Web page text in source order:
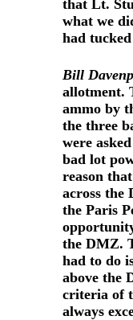
that Lt.
what we
had
Bill
allotment.
ammo by
the three
were
bad lot
reason
across the
the Paris
the DMZ.
had to do
above the
criteria of
always